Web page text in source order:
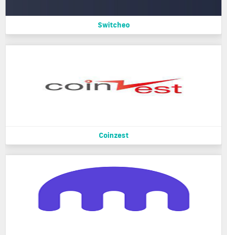
Switcheo
Coinzest